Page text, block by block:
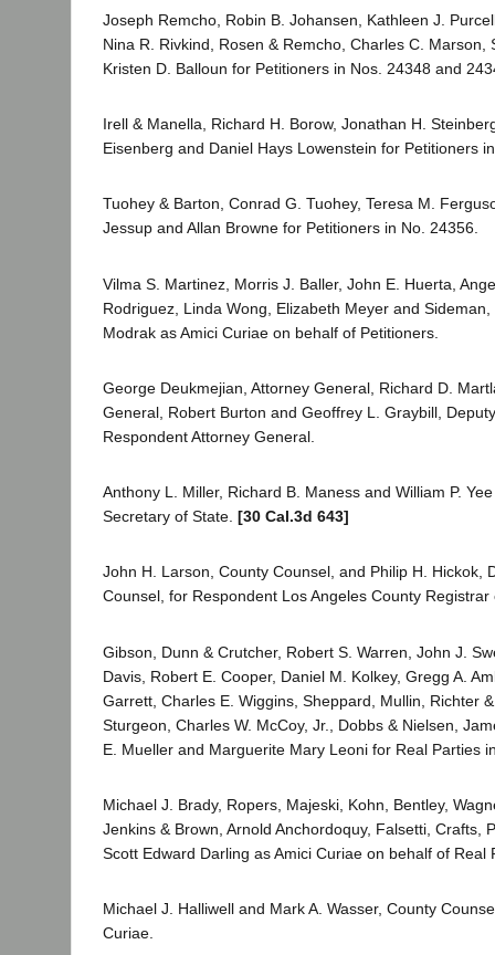
Joseph Remcho, Robin B. Johansen, Kathleen J.
Nina R. Rivkind, Rosen & Remcho, Charles C. Marson,
Kristen D. Balloun for Petitioners in Nos. 24348 and
Irell & Manella, Richard H. Borow, Jonathan H.
Eisenberg and Daniel Hays Lowenstein for Petitioners
Tuohey & Barton, Conrad G. Tuohey, Teresa M.
Jessup and Allan Browne for Petitioners in No. 24356.
Vilma S. Martinez, Morris J. Baller, John E. Huerta,
Rodriguez, Linda Wong, Elizabeth Meyer and
Modrak as Amici Curiae on behalf of Petitioners.
George Deukmejian, Attorney General, Richard D.
General, Robert Burton and Geoffrey L. Graybill,
Respondent Attorney General.
Anthony L. Miller, Richard B. Maness and William P.
Secretary of State. [30 Cal.3d 643]
John H. Larson, County Counsel, and Philip H. Hickok,
Counsel, for Respondent Los Angeles County Registrar
Gibson, Dunn & Crutcher, Robert S. Warren, John J.
Davis, Robert E. Cooper, Daniel M. Kolkey, Gregg A.
Garrett, Charles E. Wiggins, Sheppard, Mullin, Richter
Sturgeon, Charles W. McCoy, Jr., Dobbs & Nielsen,
E. Mueller and Marguerite Mary Leoni for Real Parties
Michael J. Brady, Ropers, Majeski, Kohn, Bentley,
Jenkins & Brown, Arnold Anchordoquy, Falsetti, Crafts,
Scott Edward Darling as Amici Curiae on behalf of Real
Michael J. Halliwell and Mark A. Wasser, County
Curiae.